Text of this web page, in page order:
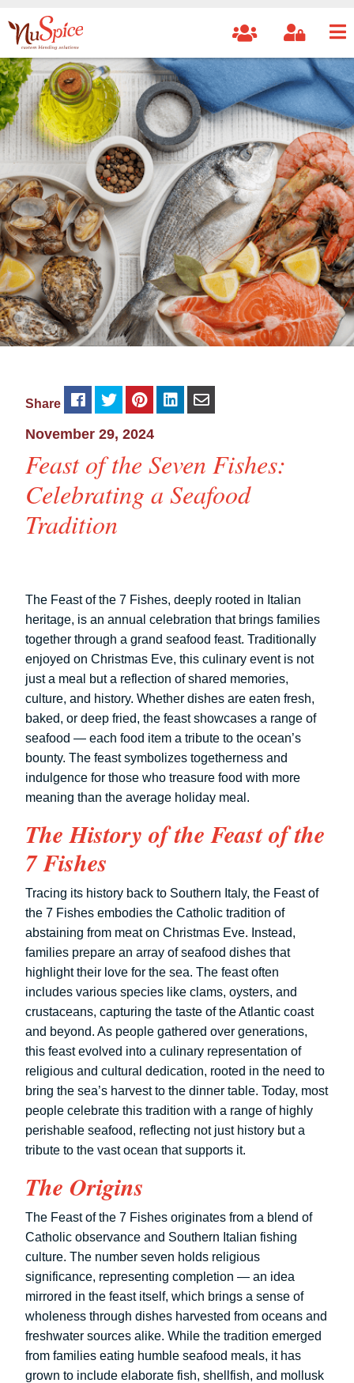
Share
November 29, 2024
Feast of the Seven Fishes:
Celebrating a Seafood
Tradition
The Feast of the 7 Fishes, deeply rooted in Italian
heritage, is an annual celebration that brings families
together through a grand seafood feast. Traditionally
enjoyed on Christmas Eve, this culinary event is not
just a meal but a reflection of shared memories,
culture, and history. Whether dishes are eaten fresh,
baked, or deep fried, the feast showcases a range of
seafood — each food item a tribute to the ocean’s
bounty. The feast symbolizes togetherness and
indulgence for those who treasure food with more
meaning than the average holiday meal.
The History of the Feast of the
7 Fishes
Tracing its history back to Southern Italy, the Feast of
the 7 Fishes embodies the Catholic tradition of
abstaining from meat on Christmas Eve. Instead,
families prepare an array of seafood dishes that
highlight their love for the sea. The feast often
includes various species like clams, oysters, and
crustaceans, capturing the taste of the Atlantic coast
and beyond. As people gathered over generations,
this feast evolved into a culinary representation of
religious and cultural dedication, rooted in the need to
bring the sea’s harvest to the dinner table. Today, most
people celebrate this tradition with a range of highly
perishable seafood, reflecting not just history but a
tribute to the vast ocean that supports it.
The Origins
The Feast of the 7 Fishes originates from a blend of
Catholic observance and Southern Italian fishing
culture. The number seven holds religious
significance, representing completion — an idea
mirrored in the feast itself, which brings a sense of
wholeness through dishes harvested from oceans and
freshwater sources alike. While the tradition emerged
from families eating humble seafood meals, it has
grown to include elaborate fish, shellfish, and mollusk